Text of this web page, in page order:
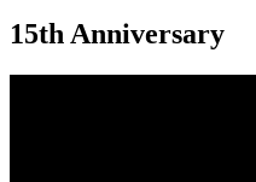
15th Anniversary